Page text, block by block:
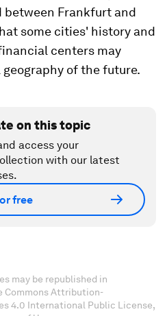
between Frankfurt and
some cities' history and
centers may
of the future.
on this topic
access your
with our latest
free
may be republished in
Commons Attribution-
4.0 International Public License,